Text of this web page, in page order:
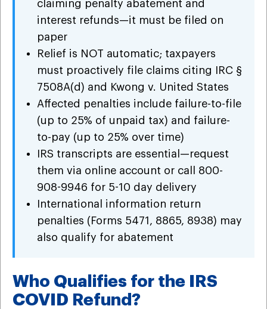
claiming penalty abatement and
interest refunds—it must be filed on
paper
Relief is NOT automatic; taxpayers
must proactively file claims citing IRC §
7508A(d) and Kwong v. United States
Affected penalties include failure-to-file
(up to 25% of unpaid tax) and failure-
to-pay (up to 25% over time)
IRS transcripts are essential—request
them via online account or call 800-
908-9946 for 5-10 day delivery
International information return
penalties (Forms 5471, 8865, 8938) may
also qualify for abatement
Who Qualifies for the IRS
COVID Refund?